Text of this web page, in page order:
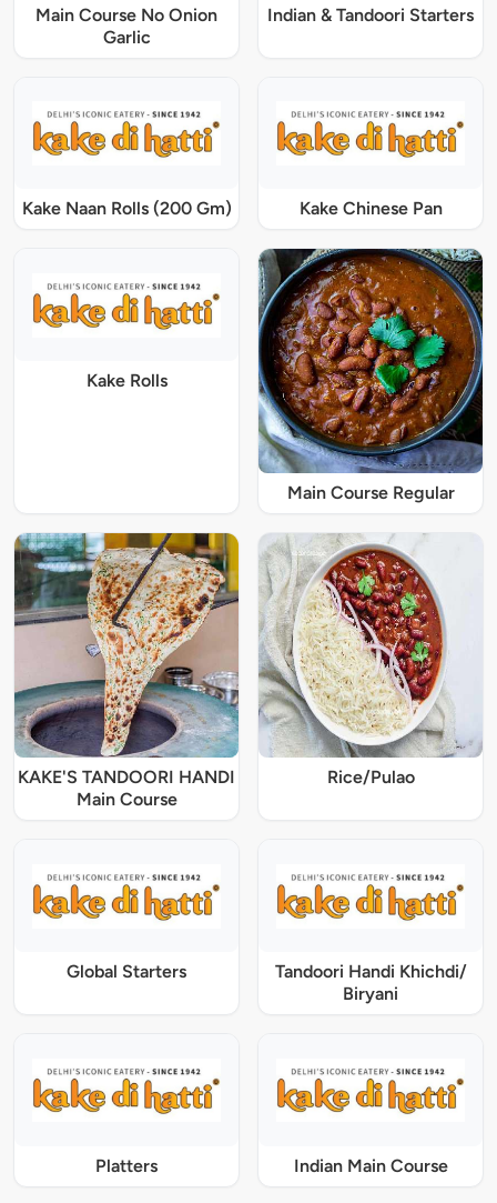
Main Course No Onion
Garlic
Indian & Tandoori Starters
Kake Naan Rolls (200 Gm) Kake Chinese Pan
Kake Rolls
Main Course Regular
KAKE'S TANDOORI HANDI
Main Course
Rice/Pulao
Global Starters
Tandoori Handi Khichdi/
Biryani
Platters Indian Main Course